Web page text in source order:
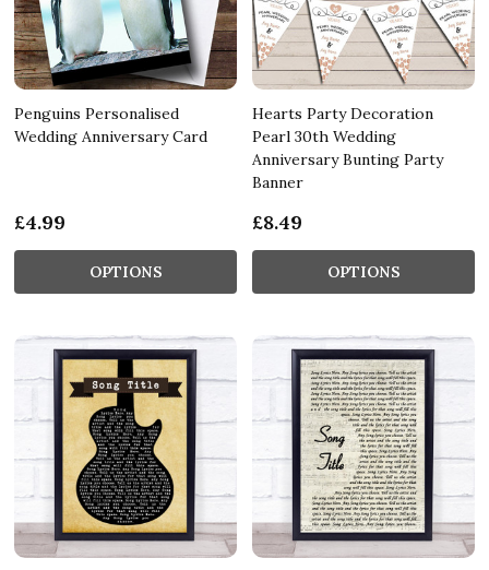
Penguins Personalised
Wedding Anniversary Card
£4.99
OPTIONS
Hearts Party Decoration
Pearl 30th Wedding
Anniversary Bunting Party
Banner
£8.49
OPTIONS